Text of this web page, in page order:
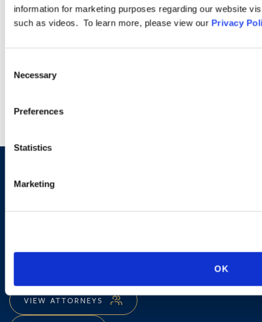
information for marketing purposes regarding our website
such as videos. To learn more, please view our Privacy
Selection
Necessary
Preferences
Statistics
Marketing
OK
Compliance—What’s
Changing for Employers in
the UAE
Let us know how we can help
VIEW ATTORNEYS